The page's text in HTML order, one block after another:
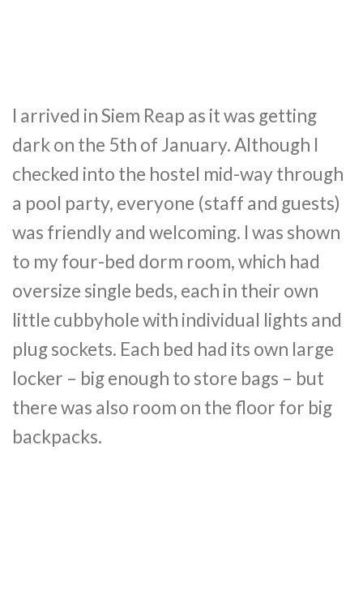
I arrived in Siem Reap as it was getting
dark on the 5th of January. Although I
checked into the hostel mid-way through
a pool party, everyone (staff and guests)
was friendly and welcoming. I was shown
to my four-bed dorm room, which had
oversize single beds, each in their own
little cubbyhole with individual lights and
plug sockets. Each bed had its own large
locker – big enough to store bags – but
there was also room on the floor for big
backpacks.